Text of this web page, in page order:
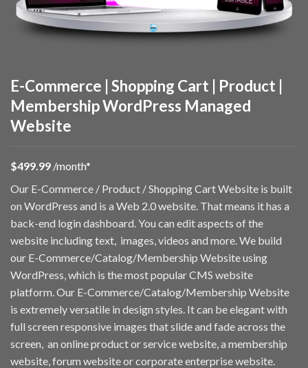
E-Commerce | Shopping Cart | Product |
Membership WordPress Managed
Website
$499.99 /month*
Our E-Commerce / Product / Shopping Cart Website is built
on WordPress and is a Web 2.0 website. That means it has a
back-end login dashboard. You can edit aspects of the
website including text, images, videos and more. We build
our E-Commerce/Catalog/Membership Website using
WordPress, which is the most popular CMS website
platform. Our E-Commerce/Catalog/Membership Website
is extremely versatile in design styles. It can be elegant with
full screen responsive images that slide and fade across the
screen, an online product or service website, a membership
website, forum website or corporate enterprise website.